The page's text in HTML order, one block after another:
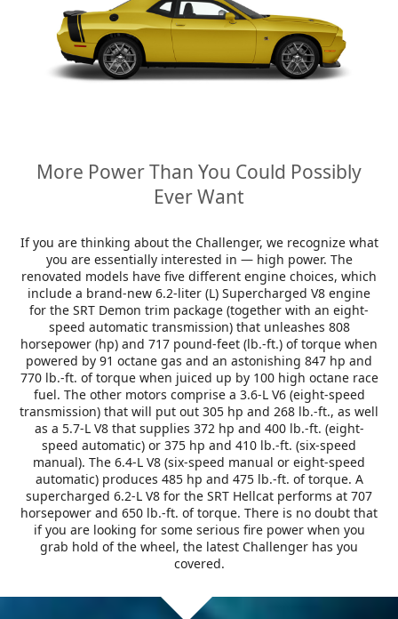
More Power Than You Could Possibly
Ever Want
If you are thinking about the Challenger, we recognize what
you are essentially interested in — high power. The
renovated models have five different engine choices, which
include a brand-new 6.2-liter (L) Supercharged V8 engine
for the SRT Demon trim package (together with an eight-
speed automatic transmission) that unleashes 808
horsepower (hp) and 717 pound-feet (lb.-ft.) of torque when
powered by 91 octane gas and an astonishing 847 hp and
770 lb.-ft. of torque when juiced up by 100 high octane race
fuel. The other motors comprise a 3.6-L V6 (eight-speed
transmission) that will put out 305 hp and 268 lb.-ft., as well
as a 5.7-L V8 that supplies 372 hp and 400 lb.-ft. (eight-
speed automatic) or 375 hp and 410 lb.-ft. (six-speed
manual). The 6.4-L V8 (six-speed manual or eight-speed
automatic) produces 485 hp and 475 lb.-ft. of torque. A
supercharged 6.2-L V8 for the SRT Hellcat performs at 707
horsepower and 650 lb.-ft. of torque. There is no doubt that
if you are looking for some serious fire power when you
grab hold of the wheel, the latest Challenger has you
covered.